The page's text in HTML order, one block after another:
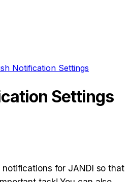
Notification Settings
Settings
for JANDI so that